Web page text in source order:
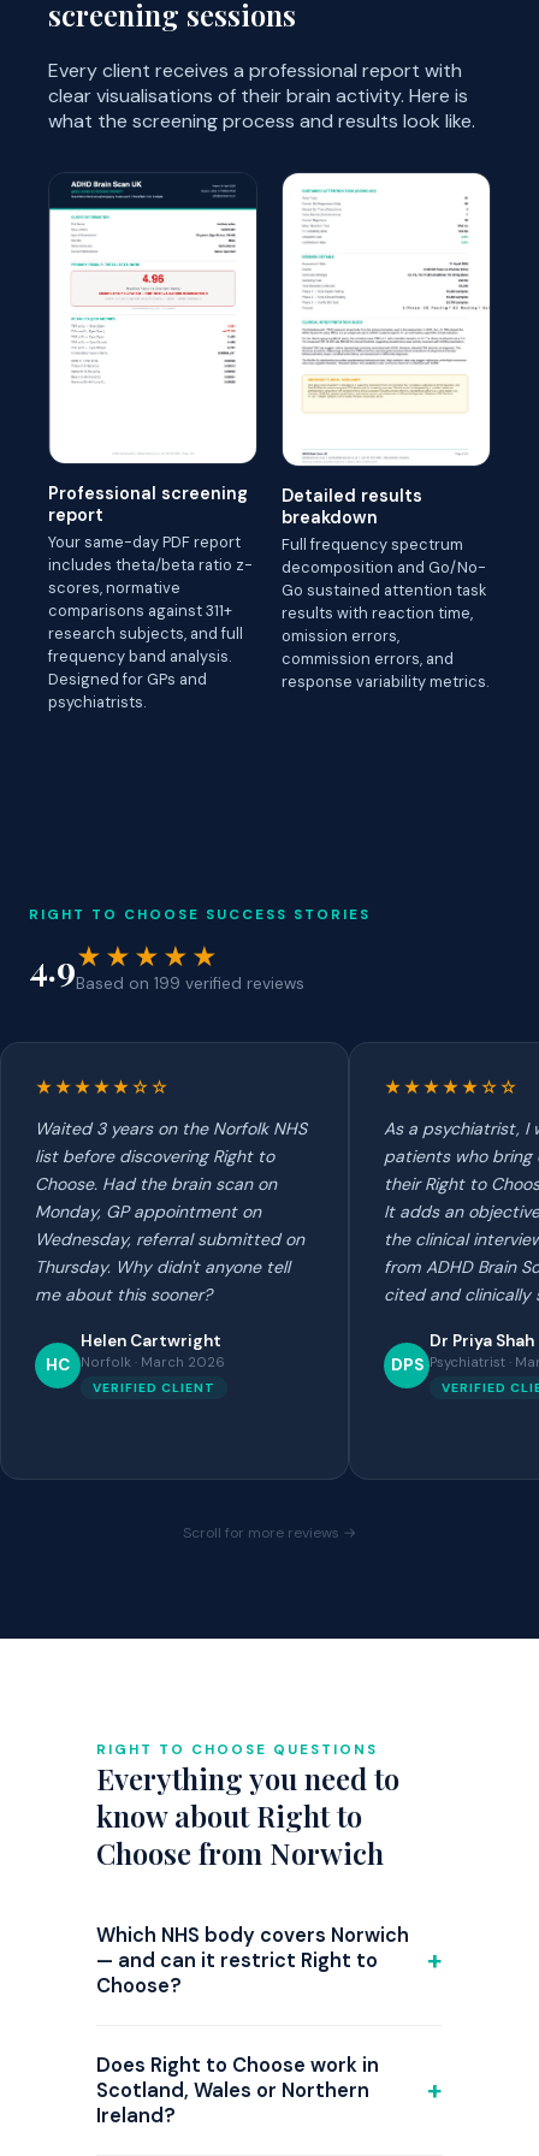
screening sessions
Every client receives a professional report with
clear visualisations of their brain activity. Here is
what the screening process and results look like.
Professional screening
report
Your same-day PDF report
includes theta/beta ratio z-
scores, normative
comparisons against 311+
research subjects, and full
frequency band analysis.
Designed for GPs and
psychiatrists.
Detailed results
breakdown
Full frequency spectrum
decomposition and Go/No-
Go sustained attention task
results with reaction time,
omission errors,
commission errors, and
response variability metrics.
RIGHT TO CHOOSE SUCCESS STORIES
4.9★★★★★
Based on 199 verified reviews
★★★★★☆☆
Waited 3 years on the Norfolk NHS
list before discovering Right to
Choose. Had the brain scan on
Monday, GP appointment on
Wednesday, referral submitted on
Thursday. Why didn't anyone tell
me about this sooner?
HC
Helen Cartwright
Norfolk · March 2026
VERIFIED CLIENT
★★★★★☆☆
As a psychiatrist, I
patients who bring
their Right to
It adds an
the clinical
from ADHD Brain
cited and clinically
DPS
Dr Priya Shah
Psychiatrist ·
VERIFIED
Scroll for more reviews →
RIGHT TO CHOOSE QUESTIONS
Everything you need to
know about Right to
Choose from Norwich
Which NHS body covers Norwich
— and can it restrict Right to
Choose?
commissioned by NHS Norfolk and
Waveney ICB. Right to Choose is national
law, but since 2024 several ICBs have
Does Right to Choose work in
Scotland, Wales or Northern
Ireland?